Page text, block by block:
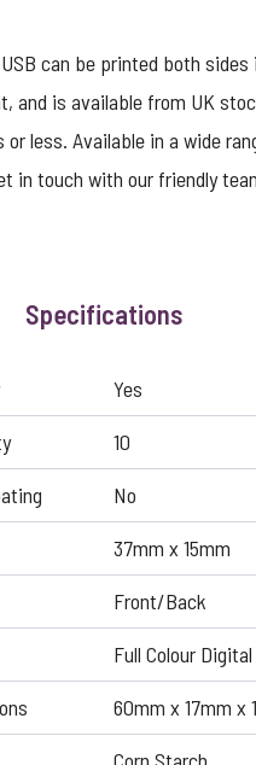
can be printed both sides
and is available from UK
less. Available in a wide
in touch with our friendly
Specifications
Yes
10
No
37mm x 15mm
Front/Back
Full Colour
60mm x 17mm x